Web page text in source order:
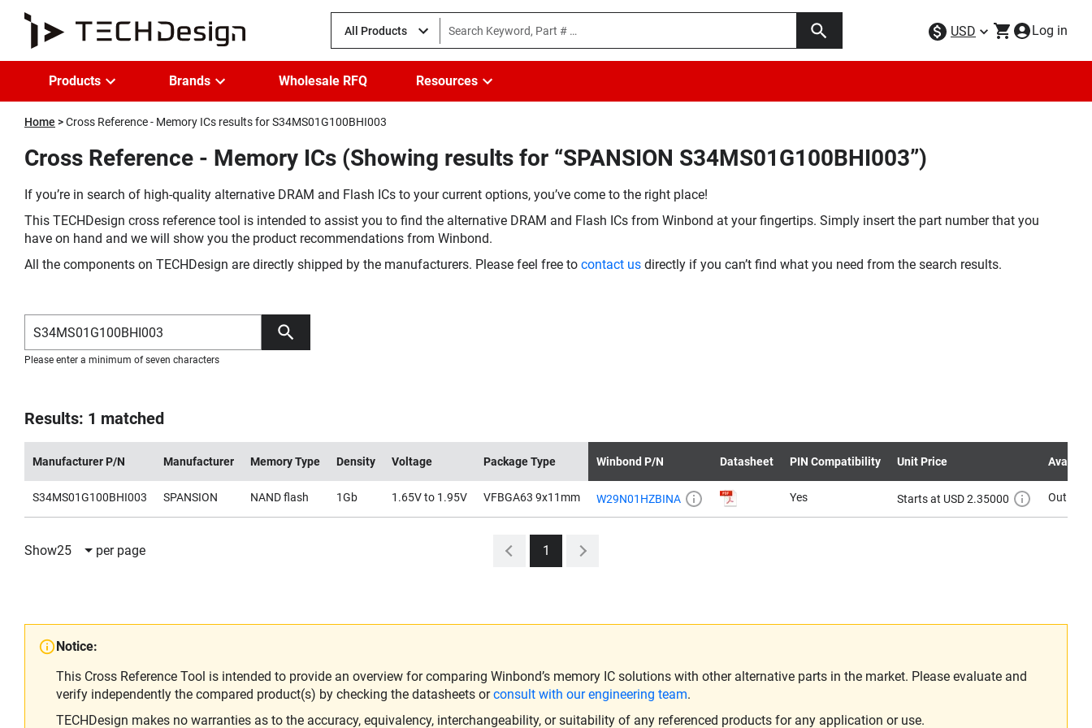
All Products USD Log in
Products Brands Wholesale RFQ Resources
Home Cross Reference - Memory ICs results for S34MS01G100BHI003
Cross Reference - Memory ICs (Showing results for “SPANSION S34MS01G100BHI003”)
If you’re in search of high-quality alternative DRAM and Flash ICs to your current options, you’ve come to the right place!
This TECHDesign cross reference tool is intended to assist you to find the alternative DRAM and Flash ICs from Winbond at your fingertips. Simply insert the part number that you
have on hand and we will show you the product recommendations from Winbond.
All the components on TECHDesign are directly shipped by the manufacturers. Please feel free to contact us directly if you can’t find what you need from the search results.
Please enter a minimum of seven characters
Results: 1 matched
Manufacturer P/N Manufacturer Memory Type Density Voltage Package Type Winbond P/N Datasheet PIN Compatibility Unit Price
S34MS01G100BHI003 SPANSION NAND flash 1Gb 1.65V to 1.95V VFBGA63 9x11mm W29N01HZBINA Yes Starts at USD 2.35000 Out of
Show25 per page 1
Notice:
This Cross Reference Tool is intended to provide an overview for comparing Winbond’s memory IC solutions with other alternative parts in the market. Please evaluate and
verify independently the compared product(s) by checking the datasheets orconsult with our engineering team.
TECHDesign makes no warranties as to the accuracy, equivalency, interchangeability, or suitability of any referenced products for any application or use.